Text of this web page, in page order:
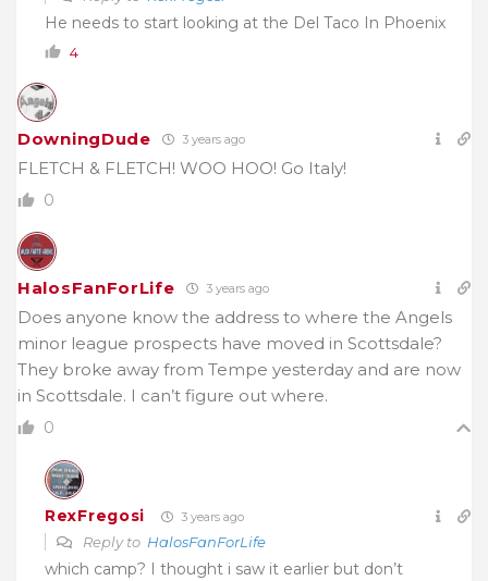
He needs to start looking at the Del Taco In Phoenix
4
DowningDude 3 years ago
FLETCH & FLETCH! WOO HOO! Go Italy!
0
HalosFanForLife 3 years ago
Does anyone know the address to where the Angels
minor league prospects have moved in Scottsdale?
They broke away from Tempe yesterday and are now
in Scottsdale. I can’t figure out where.
0
RexFregosi 3 years ago
Reply to HalosFanForLife
which camp? I thought i saw it earlier but don’t